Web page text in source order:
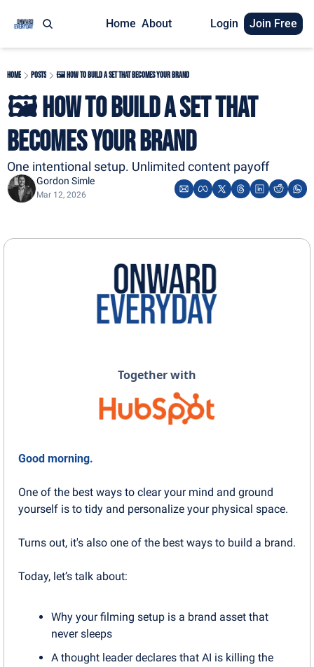
Home About Login Join Free
Home Posts 🖼️ How To Build a Set That Becomes Your Brand
🖼️ How To Build a Set That
Becomes Your Brand
One intentional setup. Unlimited content payoff
Gordon Simle
Mar 12, 2026
Together with
Good morning.
One of the best ways to clear your mind and ground
yourself is to tidy and personalize your physical space.
Turns out, it's also one of the best ways to build a brand.
Today, let’s talk about:
Why your filming setup is a brand asset that
never sleeps
A thought leader declares that AI is killing the